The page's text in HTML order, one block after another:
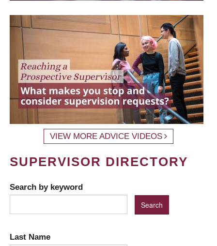
VIEW MORE ADVICE VIDEOS
SUPERVISOR DIRECTORY
Search by keyword
Last Name